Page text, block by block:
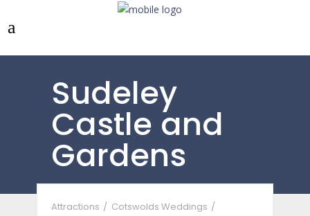
Sudeley
Castle and
Gardens
Attractions
Cotswolds Weddings